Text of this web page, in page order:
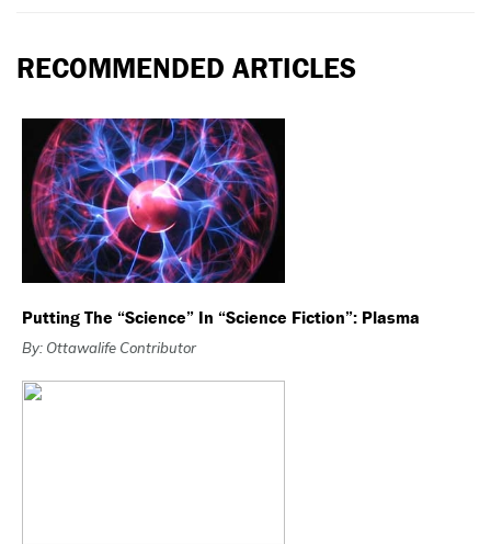
RECOMMENDED ARTICLES
Putting The “Science” In “Science Fiction”: Plasma
By: Ottawalife Contributor